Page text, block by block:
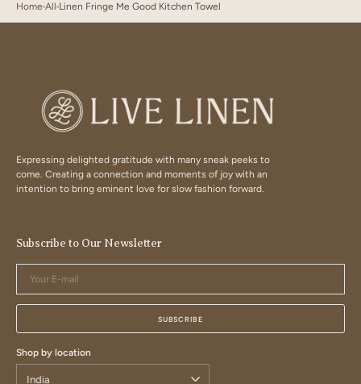
Home All Linen Fringe Me Good Kitchen Towel
Expressing delighted gratitude with many sneak peeks to
come. Creating a connection and moments of joy with an
intention to bring eminent love for slow fashion forward.
Subscribe to Our Newsletter
mail
SUBSCRIBE
Shop by location